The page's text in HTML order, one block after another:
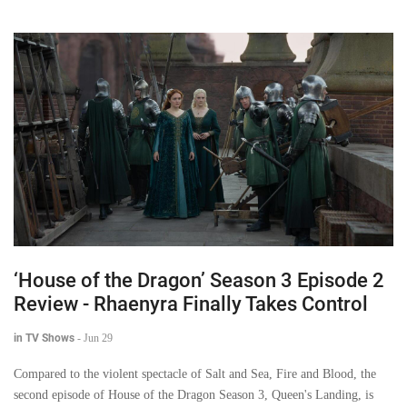
‘House of the Dragon’ Season 3 Episode 2
Review - Rhaenyra Finally Takes Control
in TV Shows - Jun 29
Compared to the violent spectacle of Salt and Sea, Fire and Blood, the
second episode of House of the Dragon Season 3, Queen's Landing, is